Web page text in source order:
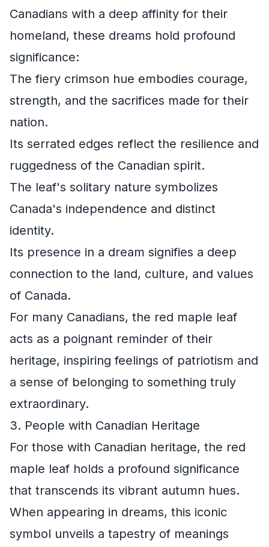
Canadians with a deep affinity for their
homeland, these dreams hold profound
significance:
The fiery crimson hue embodies courage,
strength, and the sacrifices made for their
nation.
Its serrated edges reflect the resilience and
ruggedness of the Canadian spirit.
The leaf's solitary nature symbolizes
Canada's independence and distinct
identity.
Its presence in a dream signifies a deep
connection to the land, culture, and values
of Canada.
For many Canadians, the red maple leaf
acts as a poignant reminder of their
heritage, inspiring feelings of patriotism and
a sense of belonging to something truly
extraordinary.
3. People with Canadian Heritage
For those with Canadian heritage, the red
maple leaf holds a profound significance
that transcends its vibrant autumn hues.
When appearing in dreams, this iconic
symbol unveils a tapestry of meanings